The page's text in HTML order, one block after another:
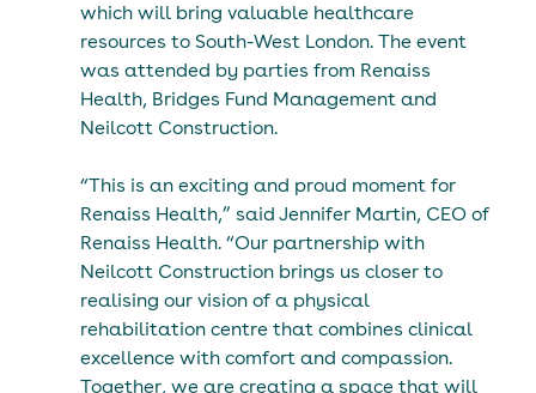
which will bring valuable healthcare
resources to South-West London. The event
was attended by parties from Renaiss
Health, Bridges Fund Management and
Neilcott Construction.
“This is an exciting and proud moment for
Renaiss Health,” said Jennifer Martin, CEO of
Renaiss Health. “Our partnership with
Neilcott Construction brings us closer to
realising our vision of a physical
rehabilitation centre that combines clinical
excellence with comfort and compassion.
Together, we are creating a space that will